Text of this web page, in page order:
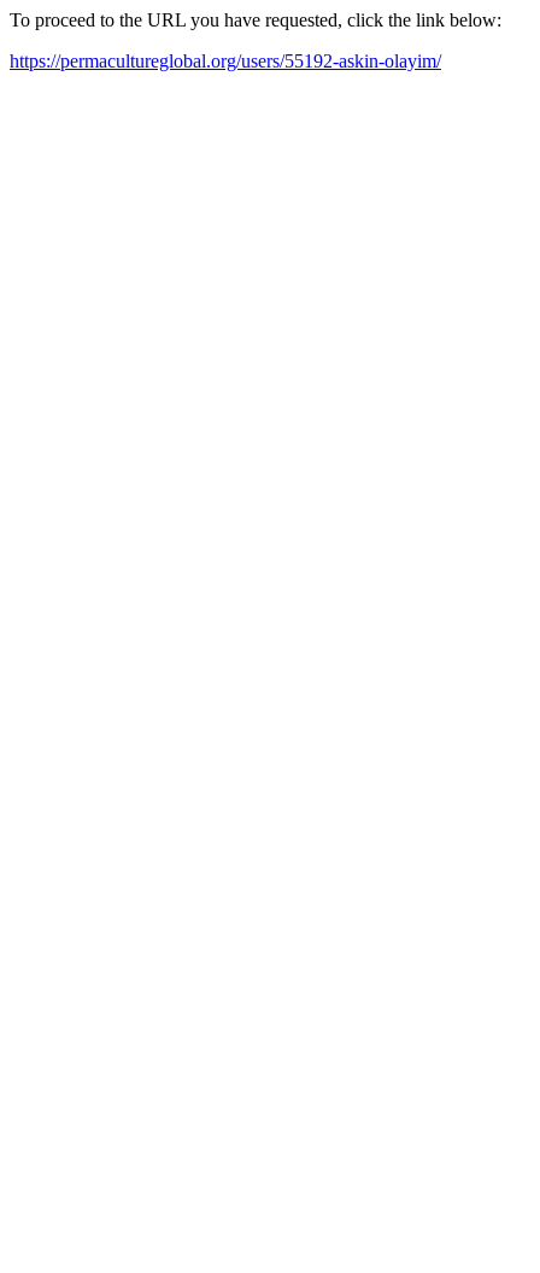
To proceed to the URL you have requested, click the link below:
https://permacultureglobal.org/users/55192-askin-olayim/